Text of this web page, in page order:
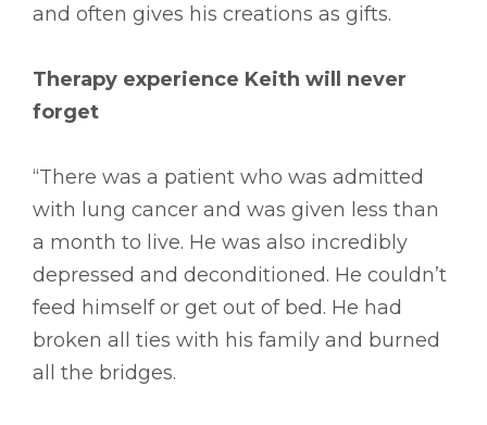
and often gives his creations as gifts.
Therapy experience Keith will never
forget
“There was a patient who was admitted
with lung cancer and was given less than
a month to live. He was also incredibly
depressed and deconditioned. He couldn’t
feed himself or get out of bed. He had
broken all ties with his family and burned
all the bridges.